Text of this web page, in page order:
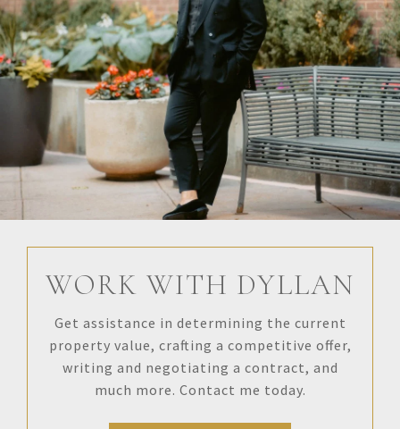
WORK WITH DYLLAN
Get assistance in determining the current
property value, crafting a competitive offer,
writing and negotiating a contract, and
much more. Contact me today.